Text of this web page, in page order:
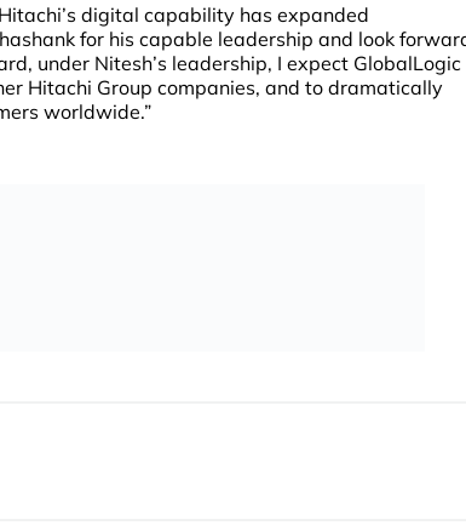
digital capability has expanded
for his capable leadership and look
under Nitesh’s leadership, I expect GlobalLogic
Hitachi Group companies, and to dramatically
worldwide.”